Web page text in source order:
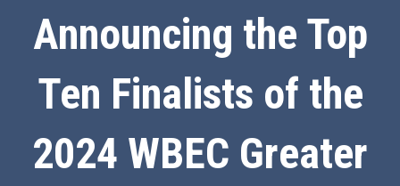
Announcing the Top
Ten Finalists of the
2024 WBEC Greater